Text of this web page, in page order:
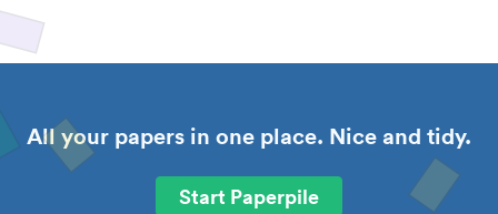
All your papers in one place. Nice and tidy.
Start Paperpile